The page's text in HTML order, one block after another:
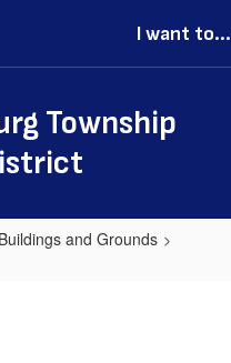
I want to...
Township
Buildings and Grounds